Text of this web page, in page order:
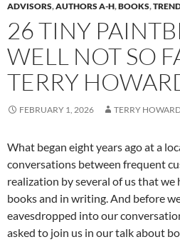
ADVISORS,AUTHORS A-H,BOOKS,
26 TINY
WELL NOT SO
TERRY
FEBRUARY 1, 2026 TERRY
What began eight years ago at a
conversations between frequent
realization by several of us that we
books and in writing. And before
eavesdropped into our
asked to join us in our talk about